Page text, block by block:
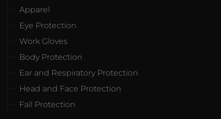
Apparel
Eye Protection
Work Gloves
Body Protection
Ear and Respiratory Protection
Head and Face Protection
Fall Protection